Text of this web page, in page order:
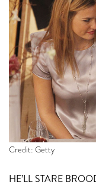
Credit: Getty
HE’LL STARE